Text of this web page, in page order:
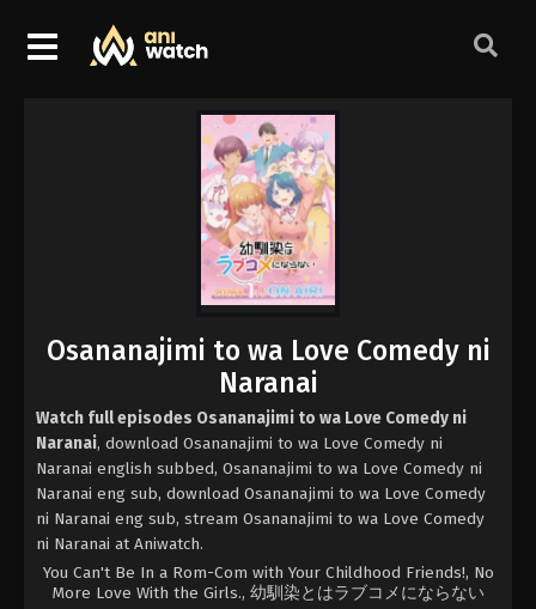
Osananajimi to wa Love Comedy ni
Naranai
Watch full episodes Osananajimi to wa Love Comedy ni
Naranai, download Osananajimi to wa Love Comedy ni
Naranai english subbed, Osananajimi to wa Love Comedy ni
Naranai eng sub, download Osananajimi to wa Love Comedy
ni Naranai eng sub, stream Osananajimi to wa Love Comedy
ni Naranai at Aniwatch.
You Can't Be In a Rom-Com with Your Childhood Friends!, No
More Love With the Girls., 幼馴染とはラブコメにならない